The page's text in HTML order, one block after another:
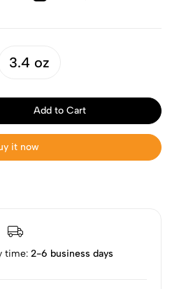
3.4 oz
Add to Cart
it now
time: 2-6 business days